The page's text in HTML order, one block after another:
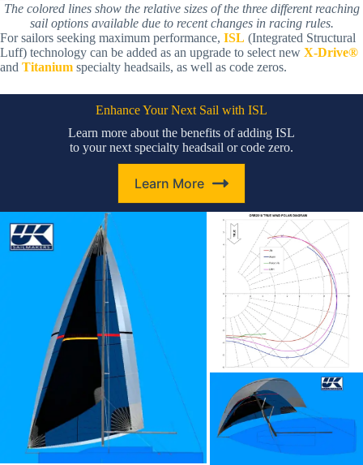
The colored lines show the relative sizes of the three different reaching
sail options available due to recent changes in racing rules.
For sailors seeking maximum performance, ISL (Integrated Structural
Luff) technology can be added as an upgrade to select new X-Drive®
and Titanium specialty headsails, as well as code zeros.
Enhance Your Next Sail with ISL
Learn more about the benefits of adding ISL
to your next specialty headsail or code zero.
Learn More